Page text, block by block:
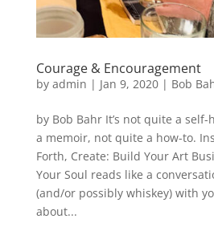
Courage & Encouragement
by admin | Jan 9, 2020| Bob
by Bob Bahr It’s not quite a
a memoir, not quite a how-to.
Forth, Create: Build Your Art
Your Soul reads like a
(and/or possibly whiskey) with
about...